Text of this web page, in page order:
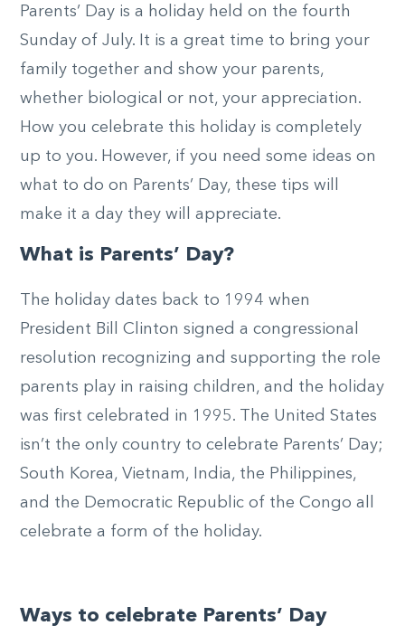
Parents’ Day is a holiday held on the fourth
Sunday of July. It is a great time to bring your
family together and show your parents,
whether biological or not, your appreciation.
How you celebrate this holiday is completely
up to you. However, if you need some ideas on
what to do on Parents’ Day, these tips will
make it a day they will appreciate.
What is Parents’ Day?
The holiday dates back to 1994 when
President Bill Clinton signed a congressional
resolution recognizing and supporting the role
parents play in raising children, and the holiday
was first celebrated in 1995. The United States
isn’t the only country to celebrate Parents’ Day;
South Korea, Vietnam, India, the Philippines,
and the Democratic Republic of the Congo all
celebrate a form of the holiday.
Ways to celebrate Parents’ Day